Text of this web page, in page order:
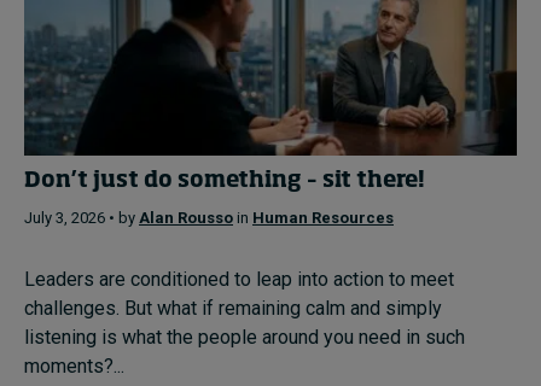
Don’t just do something – sit there!
July 3, 2026 • by Alan Rousso in Human Resources
Leaders are conditioned to leap into action to meet
challenges. But what if remaining calm and simply
listening is what the people around you need in such
moments?...